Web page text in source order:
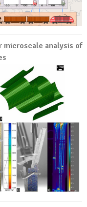
microscale analysis of